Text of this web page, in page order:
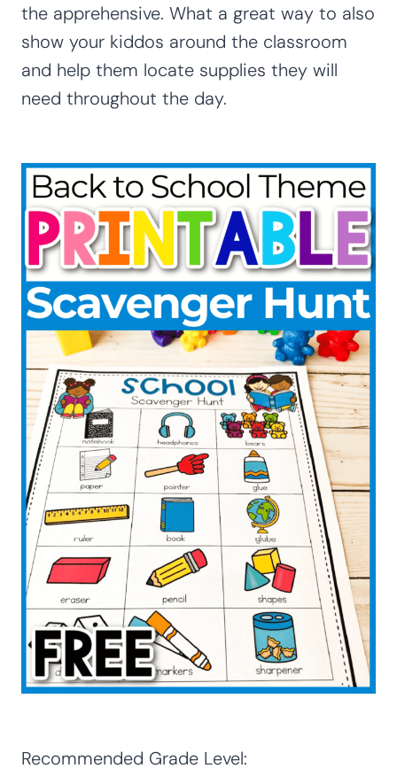
the apprehensive. What a great way to also
show your kiddos around the classroom
and help them locate supplies they will
need throughout the day.
Recommended Grade Level: